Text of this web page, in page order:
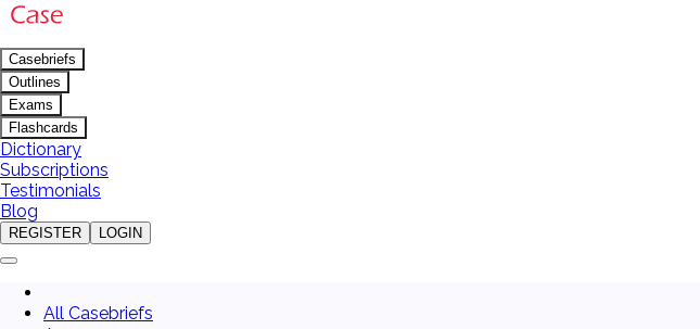
Casebriefs
Outlines
Exams
Flashcards
Dictionary
Subscriptions
Testimonials
Blog
REGISTER LOGIN
All Casebriefs